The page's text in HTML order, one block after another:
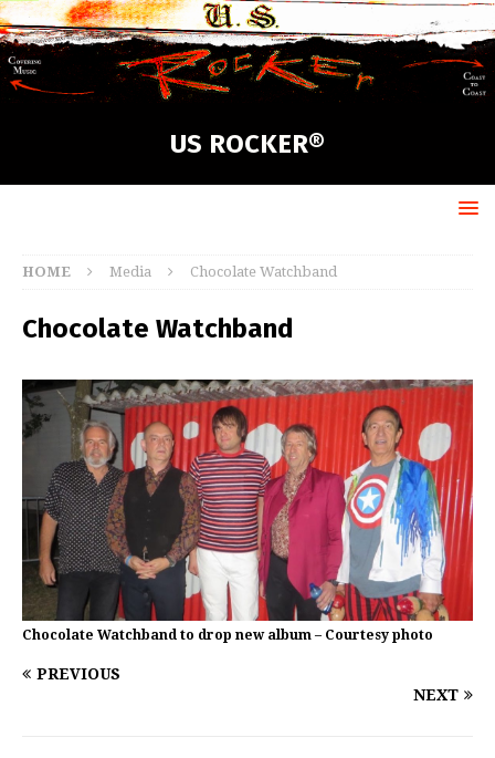
US ROCKER®
HOME Media Chocolate Watchband
Chocolate Watchband
Chocolate Watchband to drop new album – Courtesy photo
PREVIOUS
NEXT